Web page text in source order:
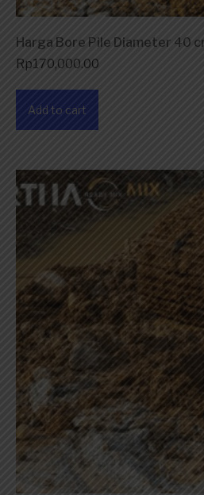
Harga Bore Pile Diameter 40
Rp170,000.00
Add to cart